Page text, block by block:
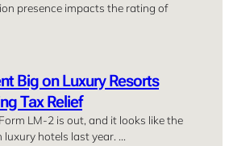
presence impacts the rating of
Big on Luxury Resorts
Tax Relief
LM-2 is out, and it looks like the
luxury hotels last year. …